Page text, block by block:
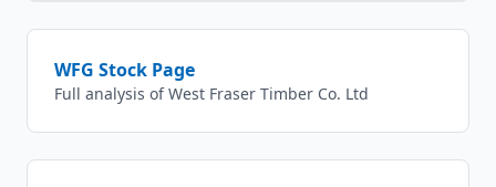
WFG Stock Page
Full analysis ofWest Fraser Timber Co. Ltd